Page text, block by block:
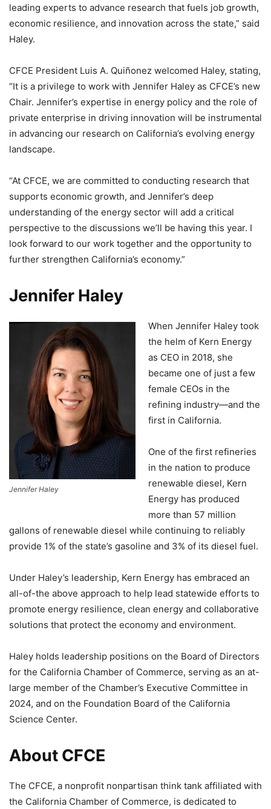
leading experts to advance research that fuels job growth,
economic resilience, and innovation across the state,” said
Haley.
CFCE President Luis A. Quiñonez welcomed Haley, stating,
“It is a privilege to work with Jennifer Haley as CFCE’s new
Chair. Jennifer’s expertise in energy policy and the role of
private enterprise in driving innovation will be instrumental
in advancing our research on California’s evolving energy
landscape.
“At CFCE, we are committed to conducting research that
supports economic growth, and Jennifer’s deep
understanding of the energy sector will add a critical
perspective to the discussions we’ll be having this year. I
look forward to our work together and the opportunity to
further strengthen California’s economy.”
Jennifer Haley
Jennifer Haley
When Jennifer Haley took
the helm of Kern Energy
as CEO in 2018, she
became one of just a few
female CEOs in the
refining industry—and the
first in California.
One of the first refineries
in the nation to produce
renewable diesel, Kern
Energy has produced
more than 57 million
gallons of renewable diesel while continuing to reliably
provide 1% of the state’s gasoline and 3% of its diesel fuel.
Under Haley’s leadership, Kern Energy has embraced an
all-of-the above approach to help lead statewide efforts to
promote energy resilience, clean energy and collaborative
solutions that protect the economy and environment.
Haley holds leadership positions on the Board of Directors
for the California Chamber of Commerce, serving as an at-
large member of the Chamber’s Executive Committee in
2024, and on the Foundation Board of the California
Science Center.
About CFCE
The CFCE, a nonprofit nonpartisan think tank affiliated with
the California Chamber of Commerce, is dedicated to